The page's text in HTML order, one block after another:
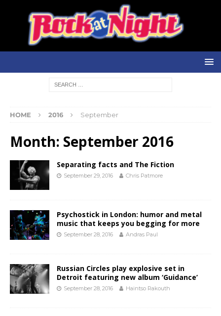
HOME 2016 September
Month: September 2016
Separating facts and The Fiction
September 29, 2016 Chris Patmore
Psychostick in London: humor and metal
music that keeps you begging for more
September 28, 2016 Andras Paul
Russian Circles play explosive set in
Detroit featuring new album ‘Guidance’
September 28, 2016 Haintso Rakouth